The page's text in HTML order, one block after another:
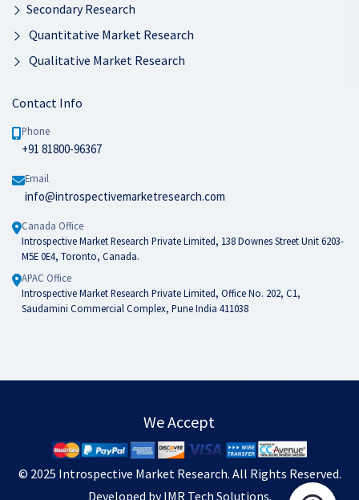
Secondary Research
Quantitative Market Research
Qualitative Market Research
Contact Info
Phone
+91 81800-96367
Email
info@introspectivemarketresearch.com
Canada Office
Introspective Market Research Private Limited, 138 Downes Street Unit 6203-
M5E 0E4, Toronto, Canada.
APAC Office
Introspective Market Research Private Limited, Office No. 202, C1,
Saudamini Commercial Complex, Pune India 411038
We Accept
© 2025 Introspective Market Research. All Rights Reserved.
Developed byIMR Tech Solutions.